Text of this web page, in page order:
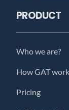
PRODUCT
Who we are?
How GAT
Pricing